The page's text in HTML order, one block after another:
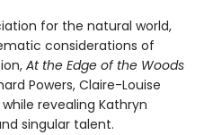
for the natural world,
considerations of
At the Edge of the Woods
Powers, Claire-Louise
revealing Kathryn
singular talent.